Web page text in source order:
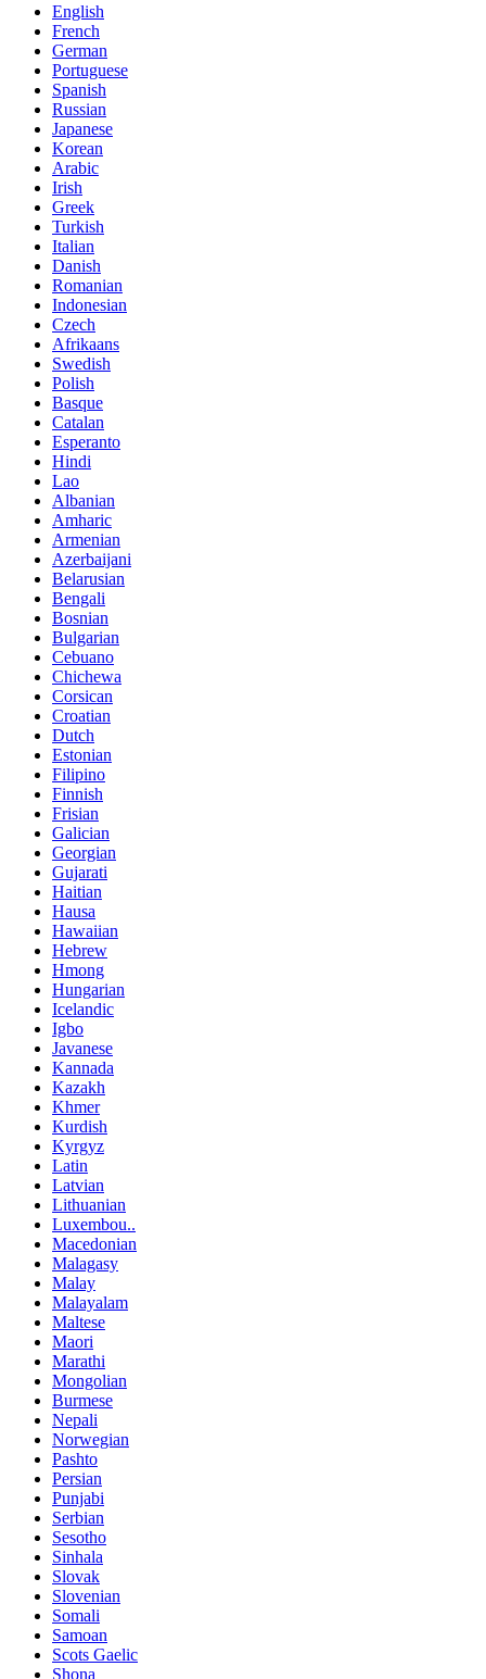
English
French
German
Portuguese
Spanish
Russian
Japanese
Korean
Arabic
Irish
Greek
Turkish
Italian
Danish
Romanian
Indonesian
Czech
Afrikaans
Swedish
Polish
Basque
Catalan
Esperanto
Hindi
Lao
Albanian
Amharic
Armenian
Azerbaijani
Belarusian
Bengali
Bosnian
Bulgarian
Cebuano
Chichewa
Corsican
Croatian
Dutch
Estonian
Filipino
Finnish
Frisian
Galician
Georgian
Gujarati
Haitian
Hausa
Hawaiian
Hebrew
Hmong
Hungarian
Icelandic
Igbo
Javanese
Kannada
Kazakh
Khmer
Kurdish
Kyrgyz
Latin
Latvian
Lithuanian
Luxembou..
Macedonian
Malagasy
Malay
Malayalam
Maltese
Maori
Marathi
Mongolian
Burmese
Nepali
Norwegian
Pashto
Persian
Punjabi
Serbian
Sesotho
Sinhala
Slovak
Slovenian
Somali
Samoan
Scots Gaelic
Shona